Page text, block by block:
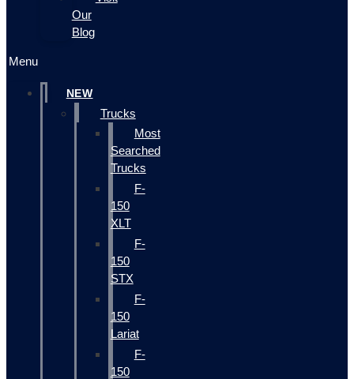
Our
Blog
Menu
NEW
Trucks
Most
Searched
Trucks
F-
150
XLT
F-
150
STX
F-
150
Lariat
F-
150